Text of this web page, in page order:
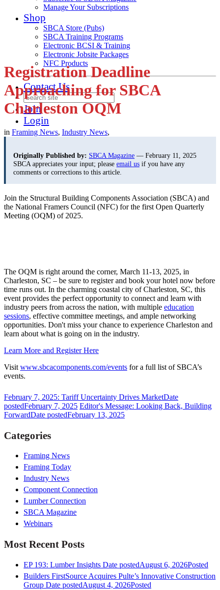
Manage Your Subscriptions
Shop
SBCA Store (Pubs)
SBCA Training Programs
Electronic BCSI & Training
Electronic Jobsite Packages
NFC Products
Contact Us
Join
Login
Registration Deadline
Approaching for SBCA
Charleston OQM
in Framing News, Industry News,
Originally Published by: SBCA Magazine — February 11, 2025
SBCA appreciates your input; please email us if you have any
comments or corrections to this article.
Join the Structural Building Components Association (SBCA) and
the National Framers Council (NFC) for the first Open Quarterly
Meeting (OQM) of 2025.
The OQM is right around the corner, March 11-13, 2025, in
Charleston, SC – be sure to register and book your hotel now before
time runs out. In the charming coastal city of Charleston, SC, this
event provides the perfect opportunity to connect and learn with
industry peers from across the nation, with multiple education
sessions, effective committee meetings, and ample networking
opportunities. Don't miss your chance to experience Charleston and
learn about what is going on in the industry.
Learn More and Register Here
Visit www.sbcacomponents.com/events for a full list of SBCA’s
events.
February 7, 2025: Tariff Uncertainty Drives MarketDate
postedFebruary 7, 2025 Editor's Message: Looking Back, Building
ForwardDate postedFebruary 13, 2025
Categories
Framing News
Framing Today
Industry News
Component Connection
Lumber Connection
SBCA Magazine
Webinars
Most Recent Posts
EP 193: Lumber Insights Date postedAugust 6, 2026Posted
Builders FirstSource Acquires Pulte’s Innovative Construction
Group Date postedAugust 4, 2026Posted